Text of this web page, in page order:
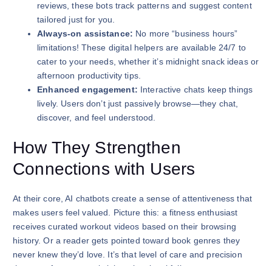
reviews, these bots track patterns and suggest content
tailored just for you.
Always-on assistance: No more “business hours”
limitations! These digital helpers are available 24/7 to
cater to your needs, whether it’s midnight snack ideas or
afternoon productivity tips.
Enhanced engagement: Interactive chats keep things
lively. Users don’t just passively browse—they chat,
discover, and feel understood.
How They Strengthen
Connections with Users
At their core, AI chatbots create a sense of attentiveness that
makes users feel valued. Picture this: a fitness enthusiast
receives curated workout videos based on their browsing
history. Or a reader gets pointed toward book genres they
never knew they’d love. It’s that level of care and precision